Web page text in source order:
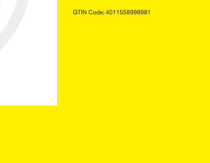
GTIN Code: 4011558998981